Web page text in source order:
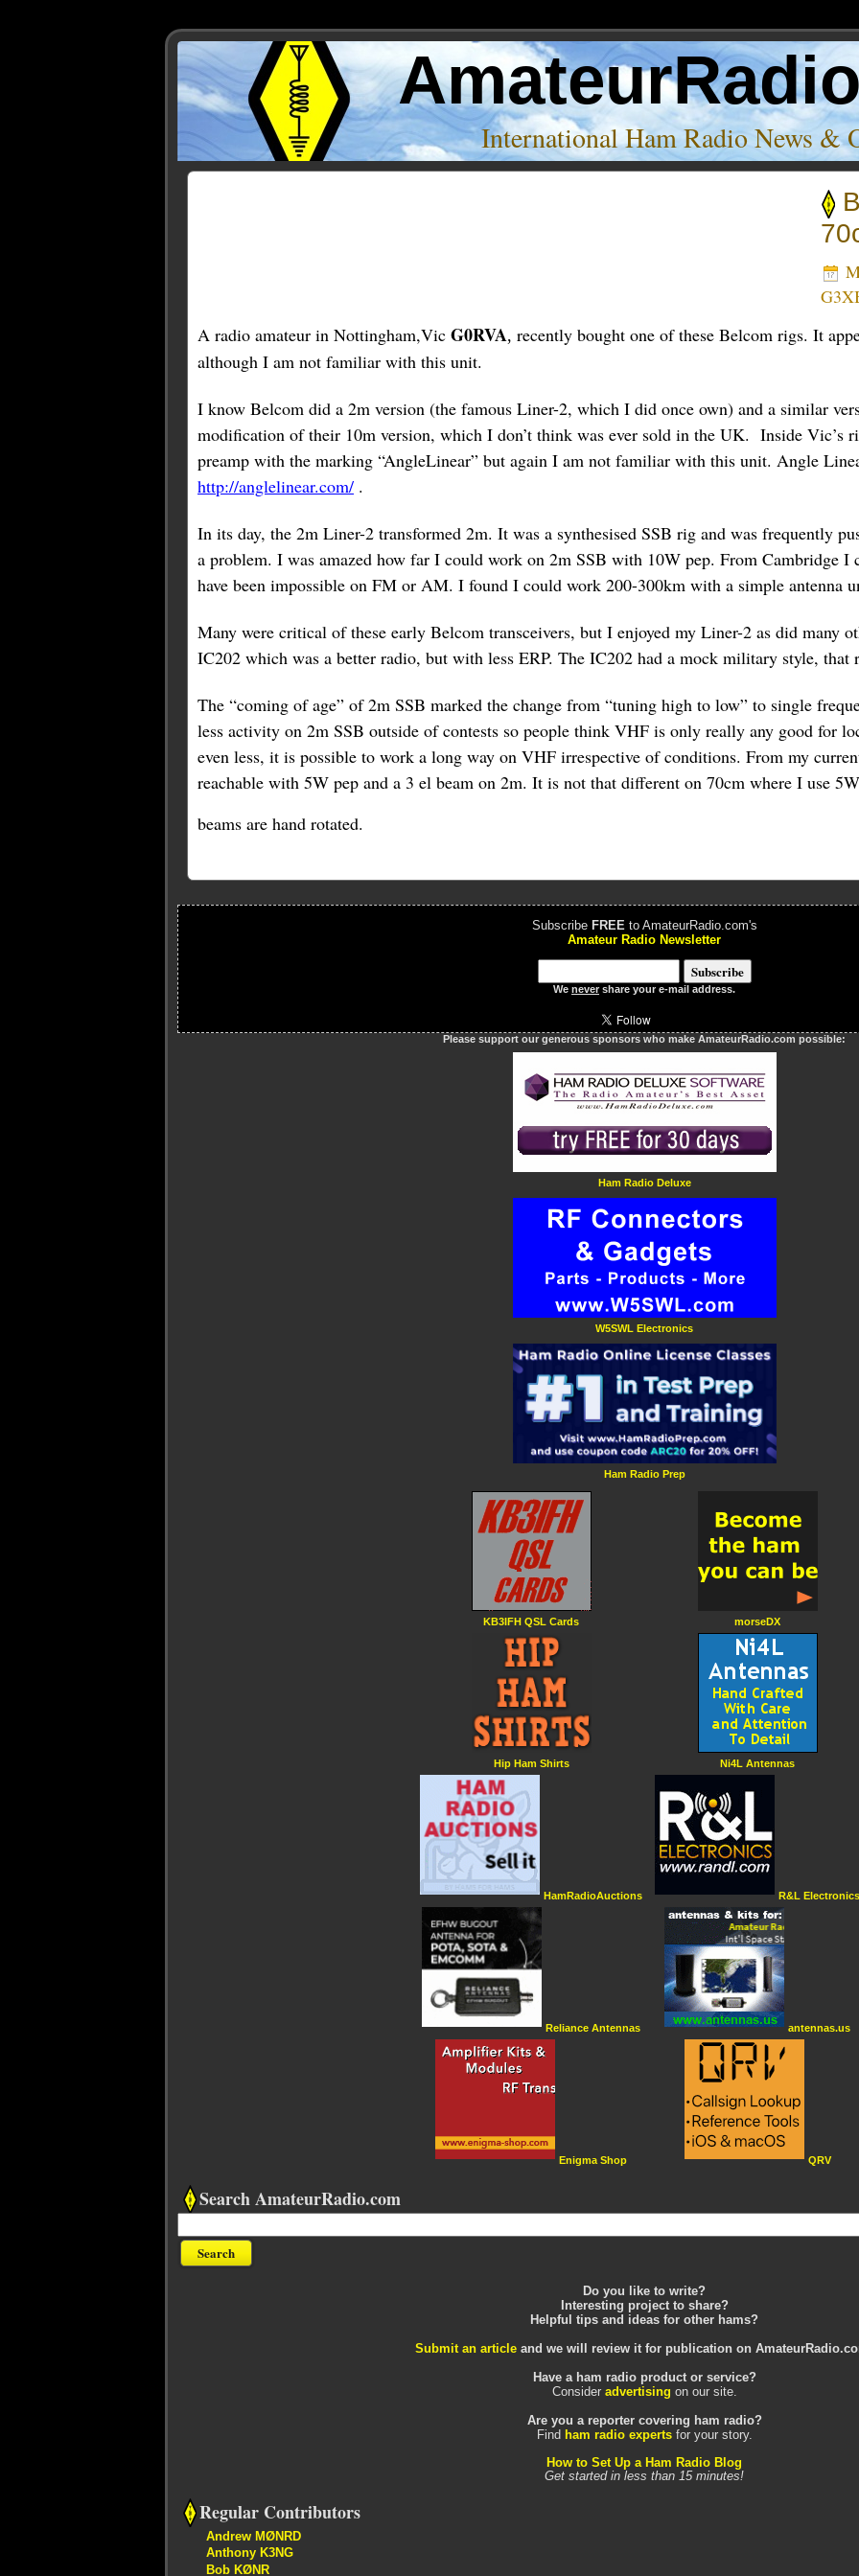
International Ham Radio News &
A radio amateur in Nottingham,Vic G0RVA, recently bought one of these Belcom rigs. It
although I am not familiar with this unit.
I know Belcom did a 2m version (the famous Liner-2, which I did once own) and a similar
modification of their 10m version, which I don’t think was ever sold in the UK. Inside Vic’s
preamp with the marking “AngleLinear” but again I am not familiar with this unit. Angle
http://anglelinear.com/ .
In its day, the 2m Liner-2 transformed 2m. It was a synthesised SSB rig and was frequently
a problem. I was amazed how far I could work on 2m SSB with 10W pep. From Cambridge I
have been impossible on FM or AM. I found I could work 200-300km with a simple antenna
Many were critical of these early Belcom transceivers, but I enjoyed my Liner-2 as did many
IC202 which was a better radio, but with less ERP. The IC202 had a mock military style, that
The “coming of age” of 2m SSB marked the change from “tuning high to low” to single
less activity on 2m SSB outside of contests so people think VHF is only really any good for
even less, it is possible to work a long way on VHF irrespective of conditions. From my
reachable with 5W pep and a 3 el beam on 2m. It is not that different on 70cm where I use
beams are hand rotated.
Subscribe FREEto AmateurRadio.com's
Amateur Radio Newsletter
We never share your e-mail address.
Please support our generous sponsors who make AmateurRadio.com possible:
Ham Radio Deluxe
W5SWL Electronics
Ham Radio Prep
KB3IFH QSL Cards
Hip Ham Shirts
HamRadioAuctions
Reliance Antennas
Enigma Shop
morseDX
Ni4L Antennas
R&L Electronics
antennas.us
QRV
Search AmateurRadio.com
Do you like to write?
Interesting project to share?
Helpful tips and ideas for other hams?
Submit an article and we will review it for publication on
Have a ham radio product or service?
Consider advertising on our site.
Are you a reporter covering ham radio?
Find ham radio expertsfor your story.
How to Set Up a Ham Radio Blog
Get started in less than 15 minutes!
Regular Contributors
Andrew MØNRD
Anthony K3NG
Bob KØNR